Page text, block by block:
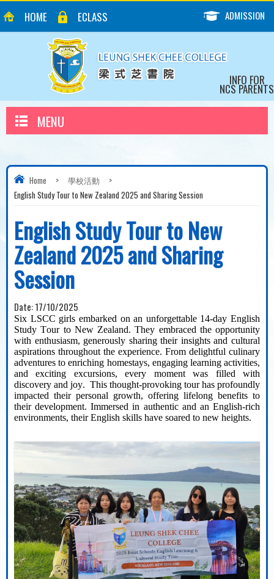
HOME ECLASS ADMISSION
INFO FOR
NCS PARENTS
MENU
Home > 學校活動
>
English Study Tour to New Zealand 2025 and Sharing Session
English Study Tour to New
Zealand 2025 and Sharing
Session
Date:17/10/2025
Six LSCC girls embarked on an unforgettable 14-day English
Study Tour to New Zealand. They embraced the opportunity
with enthusiasm, generously sharing their insights and cultural
aspirations throughout the experience. From delightful culinary
adventures to enriching homestays, engaging learning activities,
and exciting excursions, every moment was filled with
discovery and joy. This thought-provoking tour has profoundly
impacted their personal growth, offering lifelong benefits to
their development. Immersed in authenticand anEnglish-rich
environments, theirEnglish skills have soared to new heights.